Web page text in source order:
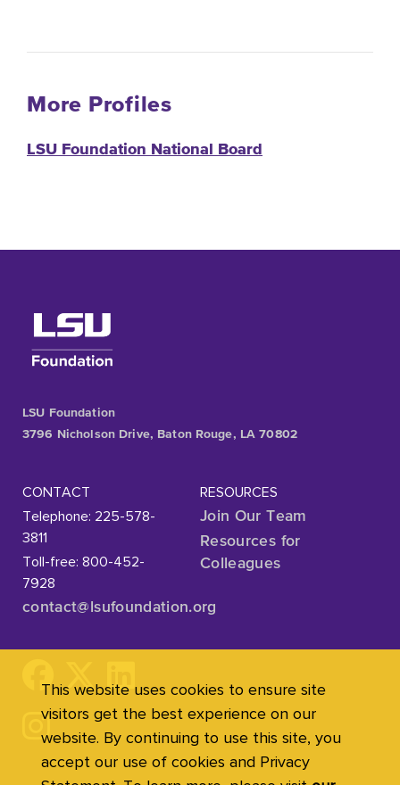
More Profiles
LSU Foundation National Board
LSU Foundation
3796 Nicholson Drive, Baton Rouge, LA 70802
CONTACT
Telephone: 225-578-
3811
Toll-free: 800-452-
7928
contact@lsufoundation.org
RESOURCES
Join Our Team
Resources for
Colleagues
This website uses cookies to ensure site
visitors get the best experience on our
website. By continuing to use this site, you
accept our use of cookies and Privacy